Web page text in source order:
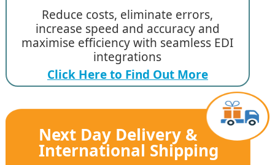
Reduce costs, eliminate errors,
increase speed and accuracy and
maximise efficiency with seamless EDI
integrations
Click Here to Find Out More
Next Day Delivery &
International Shipping